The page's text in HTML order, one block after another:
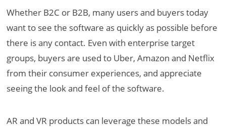
Whether B2C or B2B, many users and buyers today
want to see the software as quickly as possible before
there is any contact. Even with enterprise target
groups, buyers are used to Uber, Amazon and Netflix
from their consumer experiences, and appreciate
seeing the look and feel of the software.
AR and VR products can leverage these models and